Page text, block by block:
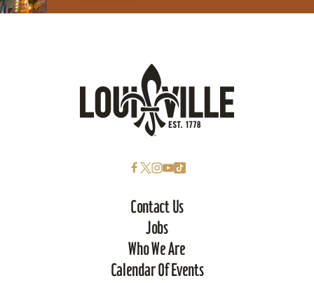
Contact Us
Jobs
Who We Are
Calendar Of Events